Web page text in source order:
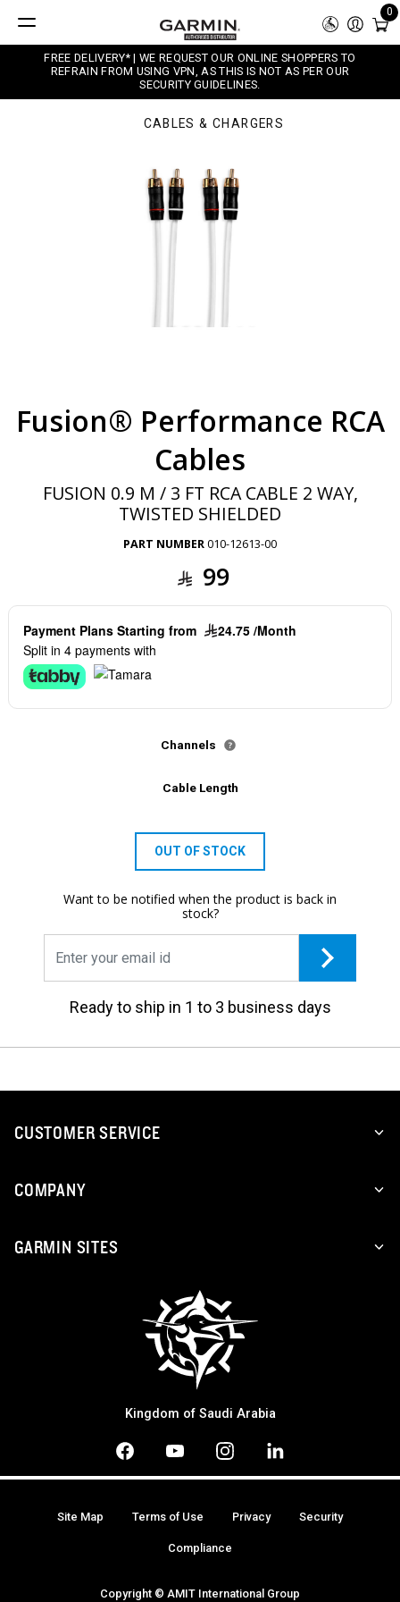
0
FREE DELIVERY* | WE REQUEST OUR ONLINE SHOPPERS TO
REFRAIN FROM USING VPN, AS THIS IS NOT AS PER OUR
SECURITY GUIDELINES.
CABLES & CHARGERS
Fusion® Performance RCA
Cables
FUSION 0.9 M / 3 FT RCA CABLE 2 WAY,
TWISTED SHIELDED
PART NUMBER010-12613-00
99
Payment Plans Starting from
24.75 /Month
Split in 4 payments with
Channels
Cable Length
OUT OF STOCK
Want to be notified when the product is back in
stock?
Ready to ship in 1 to 3 business days
CUSTOMER SERVICE
COMPANY
GARMIN SITES
Kingdom of Saudi Arabia
Copyright © AMIT International Group
Site Map Terms of Use Privacy Security
Compliance